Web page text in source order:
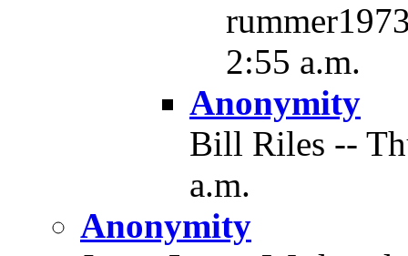
2:55 a.m.
Anonymity
Bill Riles --
a.m.
Anonymity